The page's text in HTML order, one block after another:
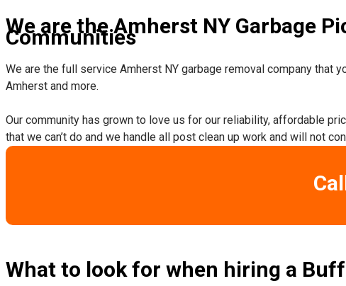
We are the Amherst NY Garbage
Communities
We are the full service Amherst NY garbage removal company that
Amherst and more.
​Our community has grown to love us for our reliability, affordable
that we can’t do and we handle all post clean up work and will not
What to look for when hiring a